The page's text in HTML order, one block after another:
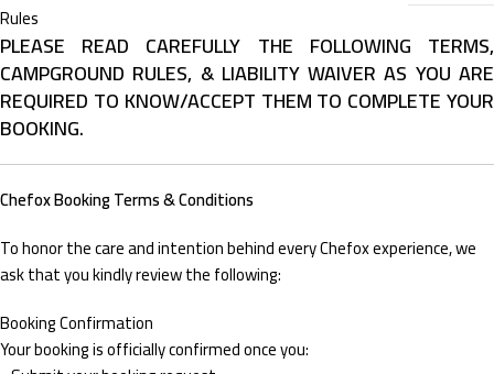
Rules
PLEASE READ CAREFULLY THE FOLLOWING TERMS,
CAMPGROUND RULES, & LIABILITY WAIVER AS YOU ARE
REQUIRED TO KNOW/ACCEPT THEM TO COMPLETE YOUR
BOOKING.
Chefox Booking Terms & Conditions
To honor the care and intention behind every Chefox experience, we
ask that you kindly review the following:
Booking Confirmation
Your booking is officially confirmed once you: